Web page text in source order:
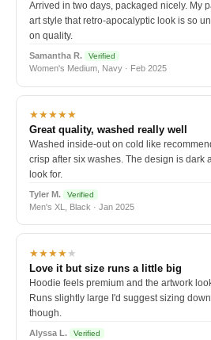
Arrived in two days, packaged nicely. My
art style that retro-apocalyptic look is so
on quality.
Samantha R. Verified
Women's Medium, Navy · Feb 2025
★★★★★
Great quality, washed really well
Washed inside-out on cold like
crisp after six washes. The design is dark
look for.
Tyler M. Verified
Men's XL, Black · Jan 2025
★★★★★
Love it but size runs a little big
Hoodie feels premium and the artwork
Runs slightly large I'd suggest sizing
though.
Alyssa L. Verified